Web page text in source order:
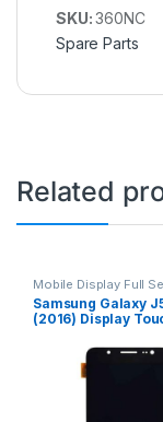
SKU:360NC
Spare Parts
Related
Mobile Display Full
Spare Parts
Samsung Galaxy
(2016) Display